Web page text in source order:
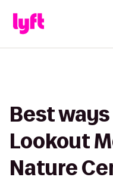
Best
Lookout
Nature